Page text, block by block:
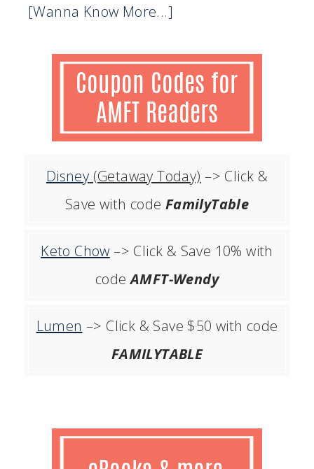
[Wanna Know More...]
Disney (Getaway Today) –> Click &
Save with code FamilyTable
Keto Chow –> Click & Save 10% with
codeAMFT-Wendy
Lumen –> Click & Save $50 with code
FAMILYTABLE